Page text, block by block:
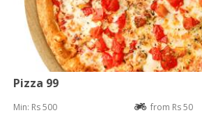
Pizza 99
Min: Rs 500 from Rs 50